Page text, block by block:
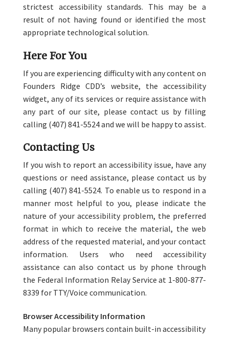
strictest accessibility standards. This may be a
result of not having found or identified the most
appropriate technological solution.
Here For You
If you are experiencing difficulty with any content on
Founders Ridge CDD’s website, the accessibility
widget, any of its services or require assistance with
any part of our site, please contact us by filling
calling (407) 841-5524 and we will be happy to assist.
Contacting Us
If you wish to report an accessibility issue, have any
questions or need assistance, please contact us by
calling (407) 841-5524. To enable us to respond in a
manner most helpful to you, please indicate the
nature of your accessibility problem, the preferred
format in which to receive the material, the web
address of the requested material, and your contact
information. Users who need accessibility
assistance can also contact us by phone through
the Federal Information Relay Service at 1-800-877-
8339 for TTY/Voice communication.
Browser Accessibility Information
Many popular browsers contain built-in accessibility